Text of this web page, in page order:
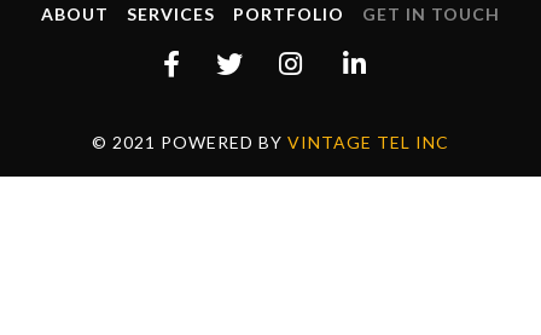
ABOUT SERVICES PORTFOLIO GET IN TOUCH
© 2021 POWERED BY VINTAGE TEL INC